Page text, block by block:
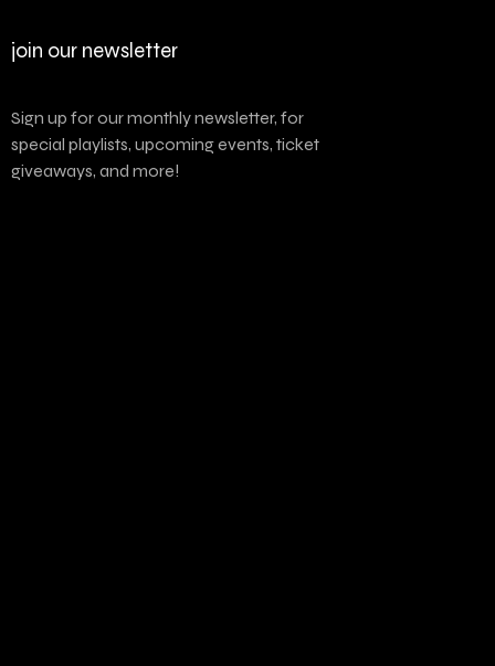
join our newsletter
Sign up for our monthly newsletter, for
special playlists, upcoming events, ticket
giveaways, and more!